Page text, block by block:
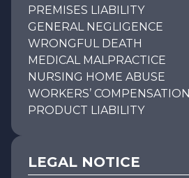
PREMISES LIABILITY
GENERAL NEGLIGENCE
WRONGFUL DEATH
MEDICAL MALPRACTICE
NURSING HOME ABUSE
WORKERS’ COMPENSATION
PRODUCT LIABILITY
LEGAL NOTICE